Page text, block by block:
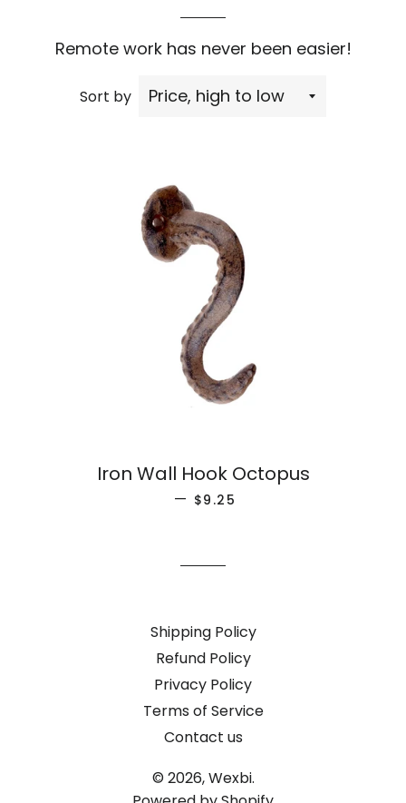
Remote work has never been easier!
Sort by
Iron Wall Hook Octopus
— REGULAR PRICE
$9.25
Shipping Policy
Refund Policy
Privacy Policy
Terms of Service
Contact us
© 2026,Wexbi.